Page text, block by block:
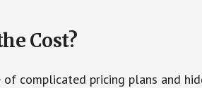
Cost?
of complicated pricing plans and